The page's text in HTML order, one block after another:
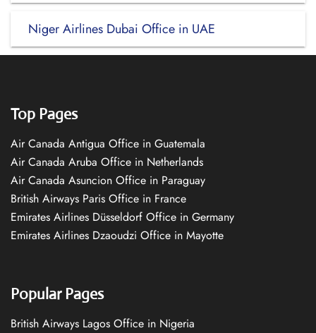
Niger Airlines Dubai Office in UAE
Top Pages
Air Canada Antigua Office in Guatemala
Air Canada Aruba Office in Netherlands
Air Canada Asuncion Office in Paraguay
British Airways Paris Office in France
Emirates Airlines Düsseldorf Office in Germany
Emirates Airlines Dzaoudzi Office in Mayotte
Popular Pages
British Airways Lagos Office in Nigeria